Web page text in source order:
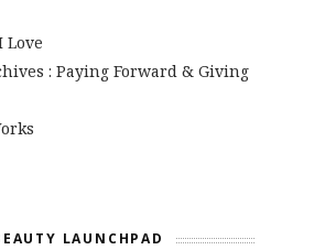
Love
: Paying Forward & Giving
LAUNCHPAD